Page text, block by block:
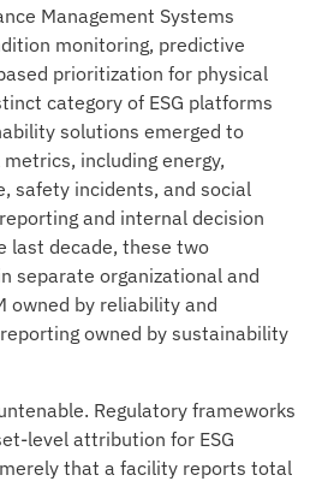
Management Systems
monitoring, predictive
prioritization for physical
category of ESG platforms
solutions emerged to
including energy,
safety incidents, and social
and internal decision
last decade, these two
separate organizational and
owned by reliability and
owned by sustainability
Regulatory frameworks
level attribution for ESG
that a facility reports total